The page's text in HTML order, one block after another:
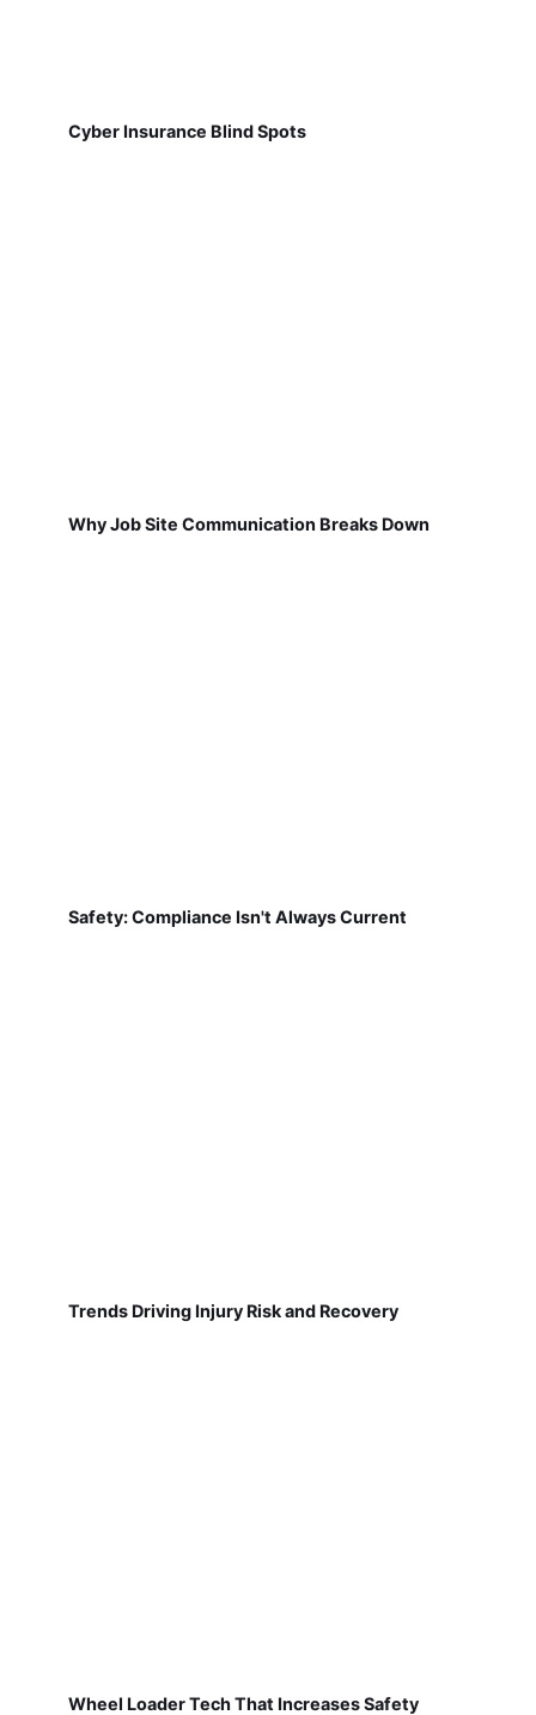
Cyber Insurance Blind Spots
Why Job Site Communication Breaks Down
Safety: Compliance Isn't Always Current
Trends Driving Injury Risk and Recovery
Wheel Loader Tech That Increases Safety